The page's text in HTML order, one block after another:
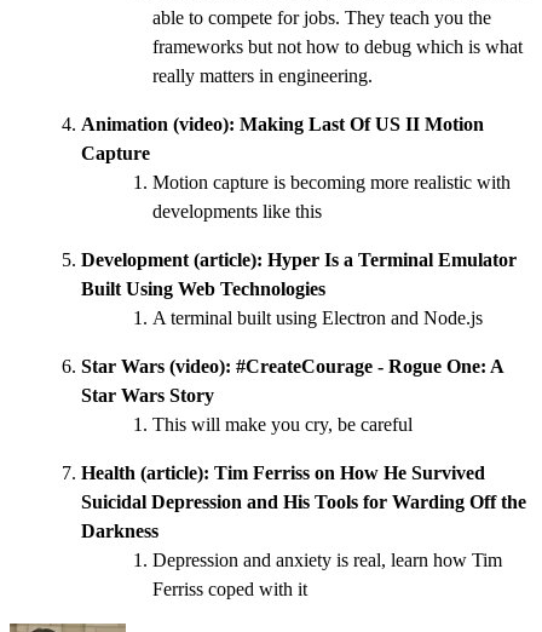
able to compete for jobs. They teach you the
frameworks but not how to debug which is what
really matters in engineering.
Animation (video):Making Last Of US II Motion
Capture
Motion capture is becoming more realistic with
developments like this
Development (article):Hyper Is a Terminal Emulator
Built Using Web Technologies
A terminal built using Electron and Node.js
Star Wars (video):#CreateCourage - Rogue One: A
Star Wars Story
This will make you cry, be careful
Health (article): Tim Ferriss on How He Survived
Suicidal Depression and His Tools for Warding Off the
Darkness
Depression and anxiety is real, learn how Tim
Ferriss coped with it